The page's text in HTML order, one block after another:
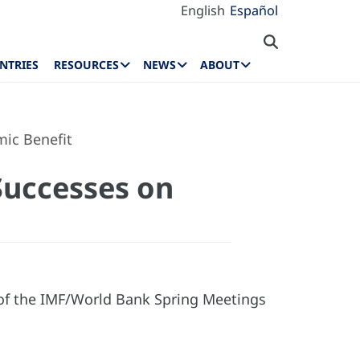
English Español
RESOURCES NEWS ABOUT
Benefit
on
the IMF/World Bank Spring Meetings